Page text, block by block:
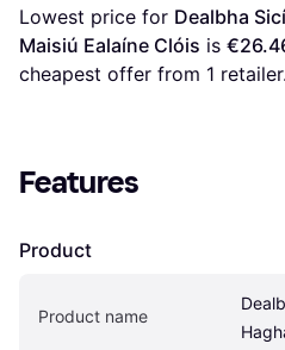
Lowest price for Dealbha
Maisiú Ealaíne Clóis is
cheapest offer from 1 retailer.
Features
Product
Product name